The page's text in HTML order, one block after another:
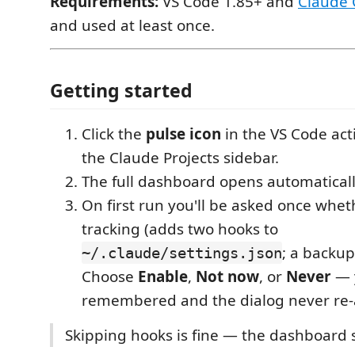
and used at least once.
Getting started
Click the pulse icon in the VS Code
the Claude Projects sidebar.
The full dashboard opens
On first run you'll be asked once
tracking (adds two hooks to
~/.claude/settings.json; a
Choose Enable, Not now, or Never—
remembered and the dialog never re-
Skipping hooks is fine — the dashboard